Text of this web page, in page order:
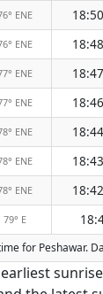
ENE 18:50
ENE 18:48
ENE 18:47
ENE 18:46
ENE 18:44
ENE 18:43
ENE 18:42
79° E
for Peshawar.